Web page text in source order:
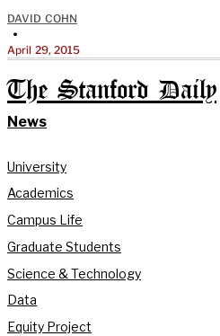
DAVID COHN
•
April 29, 2015
The Stanford Daily
News
University
Academics
Campus Life
Graduate Students
Science & Technology
Data
Equity Project